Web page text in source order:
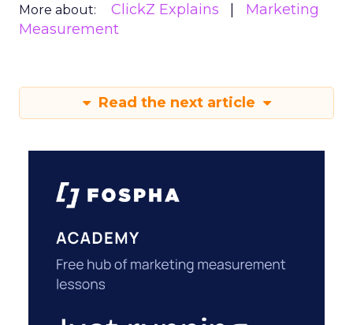
More about: ClickZ Explains
Marketing
Measurement
Read the next article